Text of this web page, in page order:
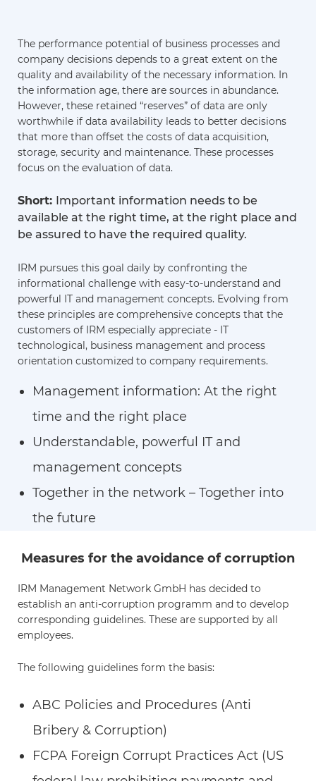
The performance potential of business processes and
company decisions depends to a great extent on the
quality and availability of the necessary information. In
the information age, there are sources in abundance.
However, these retained “reserves” of data are only
worthwhile if data availability leads to better decisions
that more than offset the costs of data acquisition,
storage, security and maintenance. These processes
focus on the evaluation of data.
Short: Important information needs to be
available at the right time, at the right place and
be assured to have the required quality.
IRM pursues this goal daily by confronting the
informational challenge with easy-to-understand and
powerful IT and management concepts. Evolving from
these principles are comprehensive concepts that the
customers of IRM especially appreciate - IT
technological, business management and process
orientation customized to company requirements.
Management information: At the right
time and the right place
Understandable, powerful IT and
management concepts
Together in the network – Together into
the future
Measures for the avoidance of corruption
IRM Management Network GmbH has decided to
establish an anti-corruption programm and to develop
corresponding guidelines. These are supported by all
employees.
The following guidelines form the basis:
ABC Policies and Procedures (Anti
Bribery & Corruption)
FCPA Foreign Corrupt Practices Act (US